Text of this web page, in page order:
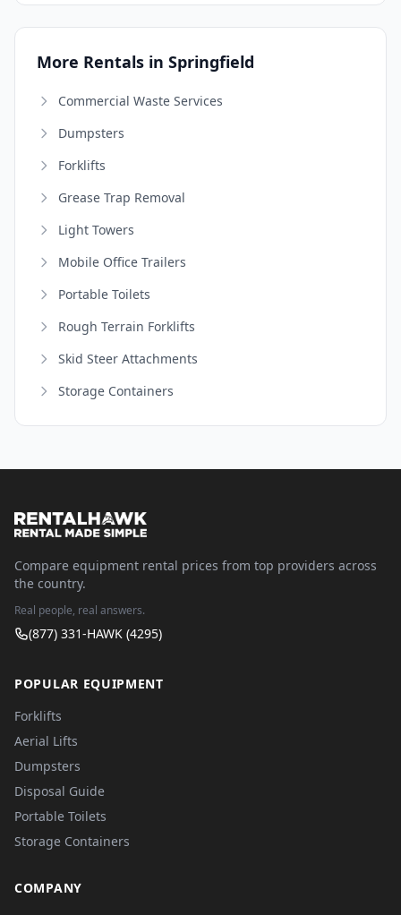
More Rentals in Springfield
Commercial Waste Services
Dumpsters
Forklifts
Grease Trap Removal
Light Towers
Mobile Office Trailers
Portable Toilets
Rough Terrain Forklifts
Skid Steer Attachments
Storage Containers
Compare equipment rental prices from top providers across
the country.
Real people, real answers.
(877) 331-HAWK (4295)
POPULAR EQUIPMENT
Forklifts
Aerial Lifts
Dumpsters
Disposal Guide
Portable Toilets
Storage Containers
COMPANY